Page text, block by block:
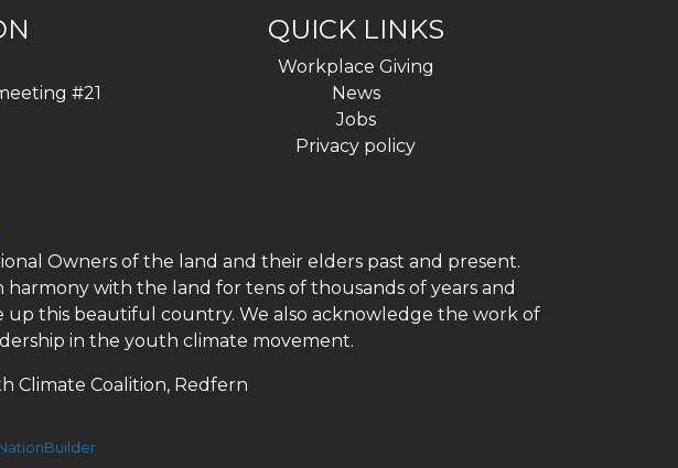
#21
QUICK LINKS
Workplace Giving
News
Jobs
Privacy policy
Owners of the land and their elders past and present.
with the land for tens of thousands of years and
this beautiful country. We also acknowledge the work of
in the youth climate movement.
Climate Coalition, Redfern